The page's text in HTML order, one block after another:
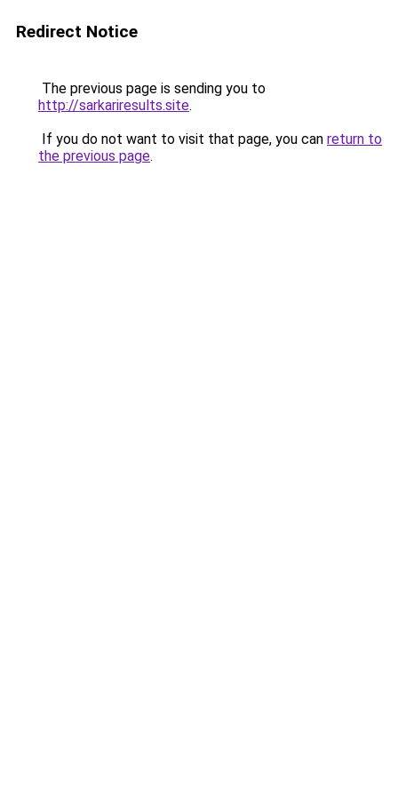
Redirect Notice
The previous page is sending you to
http://sarkariresults.site.
If you do not want to visit that page, you can return to
the previous page.